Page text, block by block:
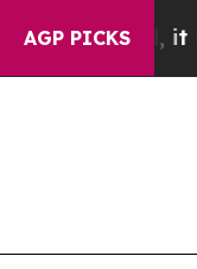
AGP PICKS
Well, it Didn’t